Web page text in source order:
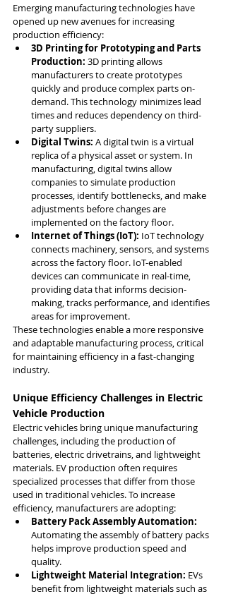
Emerging manufacturing technologies have
opened up new avenues for increasing
production efficiency:
3D Printing for Prototyping and Parts
Production: 3D printing allows
manufacturers to create prototypes
quickly and produce complex parts on-
demand. This technology minimizes lead
times and reduces dependency on third-
party suppliers.
Digital Twins: A digital twin is a virtual
replica of a physical asset or system. In
manufacturing, digital twins allow
companies to simulate production
processes, identify bottlenecks, and make
adjustments before changes are
implemented on the factory floor.
Internet of Things (IoT): IoT technology
connects machinery, sensors, and systems
across the factory floor. IoT-enabled
devices can communicate in real-time,
providing data that informs decision-
making, tracks performance, and identifies
areas for improvement.
These technologies enable a more responsive
and adaptable manufacturing process, critical
for maintaining efficiency in a fast-changing
industry.
Unique Efficiency Challenges in Electric
Vehicle Production
Electric vehicles bring unique manufacturing
challenges, including the production of
batteries, electric drivetrains, and lightweight
materials. EV production often requires
specialized processes that differ from those
used in traditional vehicles. To increase
efficiency, manufacturers are adopting:
Battery Pack Assembly Automation:
Automating the assembly of battery packs
helps improve production speed and
quality.
Lightweight Material Integration: EVs
benefit from lightweight materials such as